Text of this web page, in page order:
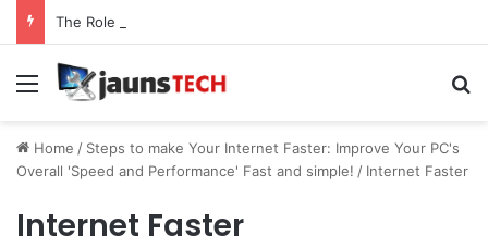
Menu
Home / Steps to make Your Internet Faster: Improve Your PC's
Overall 'Speed and Performance' Fast and simple! / Internet Faster
Internet Faster